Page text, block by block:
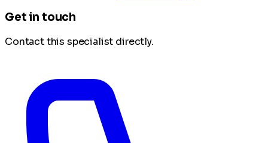
Get in touch
Contact this specialist directly.